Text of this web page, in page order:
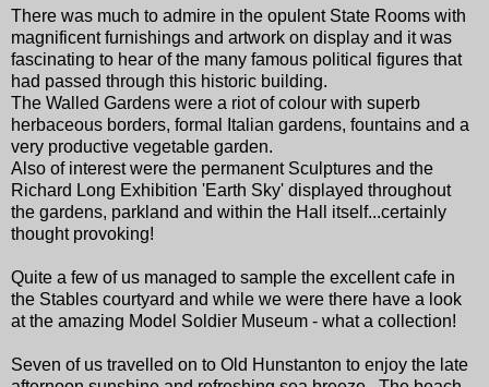
There was much to admire in the opulent State Rooms with
magnificent furnishings and artwork on display and it was
fascinating to hear of the many famous political figures that
had passed through this historic building.
The Walled Gardens were a riot of colour with superb
herbaceous borders, formal Italian gardens, fountains and a
very productive vegetable garden.
Also of interest were the permanent Sculptures and the
Richard Long Exhibition 'Earth Sky' displayed throughout
the gardens, parkland and within the Hall itself...certainly
thought provoking!
Quite a few of us managed to sample the excellent cafe in
the Stables courtyard and while we were there have a look
at the amazing Model Soldier Museum - what a collection!
Seven of us travelled on to Old Hunstanton to enjoy the late